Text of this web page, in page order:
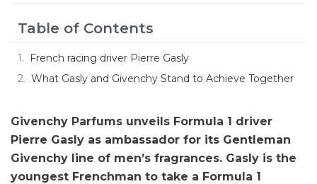
Table of Contents
French racing driver Pierre Gasly
What Gasly and Givenchy Stand to Achieve Together
Givenchy Parfums unveils Formula 1 driver
Pierre Gasly as ambassador for its Gentleman
Givenchy line of men’s fragrances. Gasly is the
youngest Frenchman to take a Formula 1